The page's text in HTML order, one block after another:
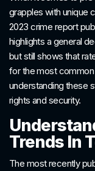
grapples with unique
2023 crime report
highlights a general
but still shows that
for the most common
understanding these
rights and security.
Trends In
The most recently